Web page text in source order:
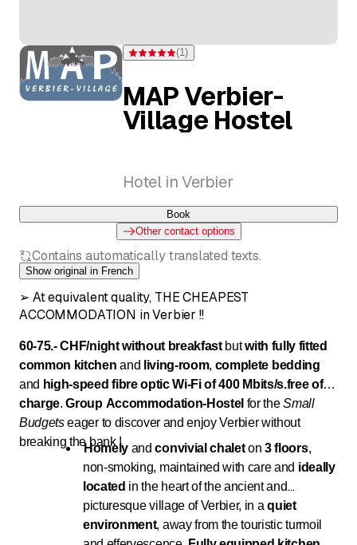
Rating 5 of 5 stars from one rating
(1)
MAP Verbier-
Village Hostel
Hotel in Verbier
Book
Other contact options
Contains automatically translated texts.
Show original in French
➢ At equivalent quality, THE CHEAPEST
ACCOMMODATION in Verbier !!
60-75.- CHF/night without breakfastbutwith fully fitted
common kitchen and living-room, complete bedding
and high-speed fibre optic Wi-Fi of 400 Mbits/s.free of
charge.Group Accommodation-Hostel for theSmall
Budgetseager to discover and enjoy Verbier without
breaking the bank !
Homely andconvivial chaleton3 floors,
non-smoking, maintained with care and ideally
located in the heart of the ancient and
picturesque village of Verbier, in aquiet
environment, away from the touristic turmoil